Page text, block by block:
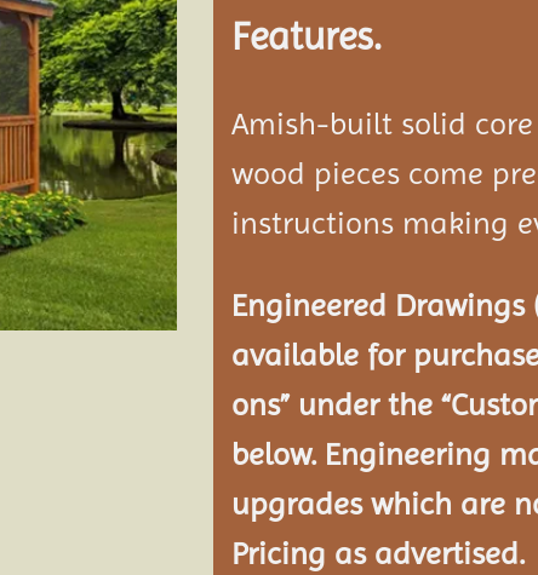
Features.
Amish-built solid core
wood pieces come
instructions making
Engineered
available for
ons” under the
below. Engineering
upgrades which are
Pricing as advertised.